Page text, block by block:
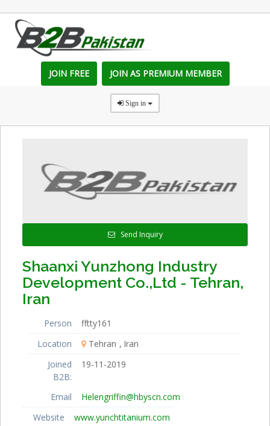
JOIN FREE JOIN AS PREMIUM MEMBER
Sign in
Send Inquiry
Shaanxi Yunzhong Industry
Development Co.,Ltd - Tehran,
Iran
Person
fftty161
Location
Tehran
Iran
Joined
B2B:
19-11-2019
Email
Helengriffin@hbyscn.com
Website
www.yunchtitanium.com